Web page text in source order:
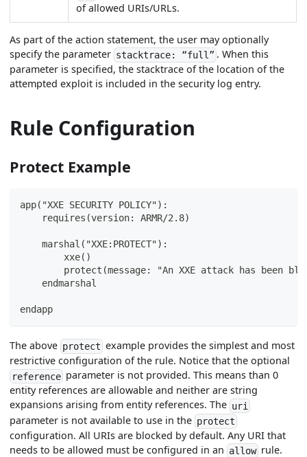
of allowed URIs/URLs.
As part of the action statement, the user may optionally
specify the parameter stacktrace: “full” . When this
parameter is specified, the stacktrace of the location of the
attempted exploit is included in the security log entry.
Rule Configuration
Protect Example
app("XXE SECURITY POLICY"):
    requires(version: ARMR/2.8)
    marshal("XXE:PROTECT"):
        xxe()
protect(message: "An XXE attack has been
    endmarshal
endapp
The above protect example provides the simplest and most
restrictive configuration of the rule. Notice that the optional
reference parameter is not provided. This means than 0
entity references are allowable and neither are string
expansions arising from entity references. The uri
parameter is not available to use in the protect
configuration. All URIs are blocked by default. Any URI that
needs to be allowed must be configured in an allow rule.